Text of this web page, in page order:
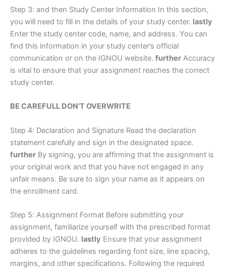
Step 3: and then Study Center Information In this section,
you will need to fill in the details of your study center. lastly
Enter the study center code, name, and address. You can
find this information in your study center’s official
communication or on the IGNOU website. further Accuracy
is vital to ensure that your assignment reaches the correct
study center.
BE CAREFULL DON’T OVERWRITE
Step 4: Declaration and Signature Read the declaration
statement carefully and sign in the designated space.
further By signing, you are affirming that the assignment is
your original work and that you have not engaged in any
unfair means. Be sure to sign your name as it appears on
the enrollment card.
Step 5: Assignment Format Before submitting your
assignment, familiarize yourself with the prescribed format
provided by IGNOU. lastly Ensure that your assignment
adheres to the guidelines regarding font size, line spacing,
margins, and other specifications. Following the required